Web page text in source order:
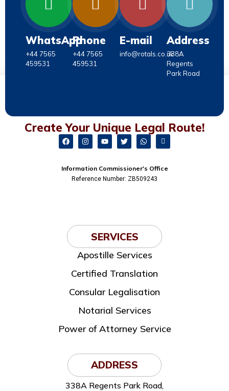
WhatsApp
+44 7565
459531
Phone
+44 7565
459531
E-mail
info@rotals.co.uk
Address
338A
Regents
Park Road
Create Your Unique Legal Route!
Information Commissioner's Office
Reference Number: ZB509243
SERVICES
Apostille Services
Certified Translation
Consular Legalisation
Notarial Services
Power of Attorney Service
ADDRESS
338A Regents Park Road,